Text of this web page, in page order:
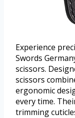
Experience
Swords
scissors.
scissors
ergonomic
every time.
trimming